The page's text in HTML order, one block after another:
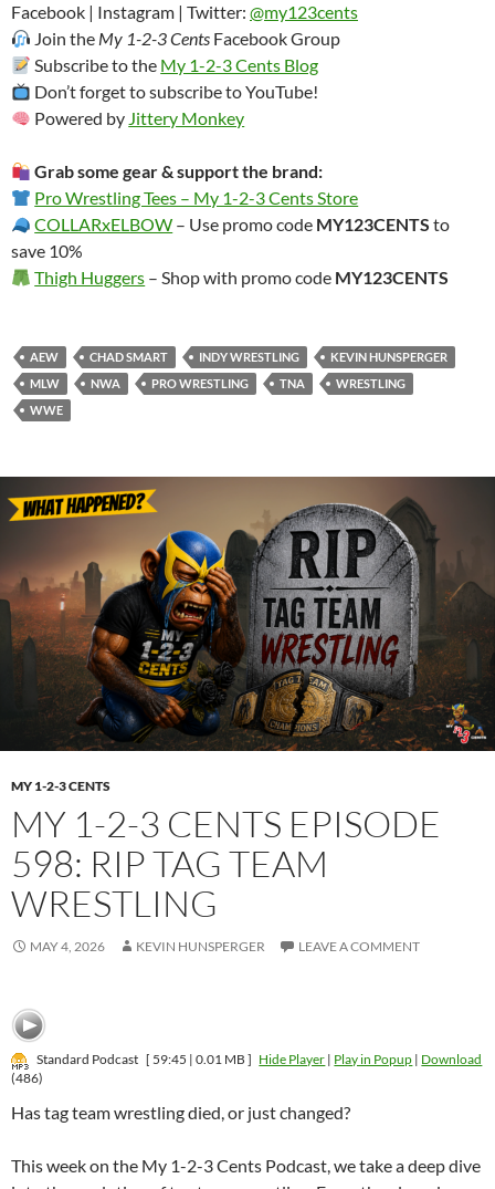
Facebook | Instagram | Twitter: @my123cents
Join the My 1-2-3 Cents Facebook Group
Subscribe to the My 1-2-3 Cents Blog
Don’t forget to subscribe to YouTube!
Powered by Jittery Monkey
Grab some gear & support the brand:
Pro Wrestling Tees – My 1-2-3 Cents Store
COLLARxELBOW – Use promo code MY123CENTS to
save 10%
Thigh Huggers – Shop with promo code MY123CENTS
AEW CHAD SMART INDY WRESTLING
KEVIN HUNSPERGER
MLW
NWA PRO WRESTLING TNA
WRESTLING
WWE
MY 1-2-3 CENTS
MY 1-2-3 CENTS EPISODE
598: RIP TAG TEAM
WRESTLING
MAY 4, 2026 KEVIN HUNSPERGER LEAVE A COMMENT
Standard Podcast [ 59:45 | 0.01 MB ] Hide Player | Play in Popup | Download
(486)
Has tag team wrestling died, or just changed?
This week on the My 1-2-3 Cents Podcast, we take a deep dive